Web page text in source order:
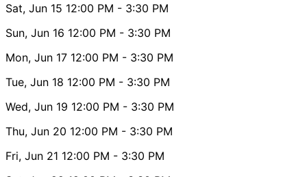
Sat, Jun 15 12:00 PM - 3:30 PM
Sun, Jun 16 12:00 PM - 3:30 PM
Mon, Jun 17 12:00 PM - 3:30 PM
Tue, Jun 18 12:00 PM - 3:30 PM
Wed, Jun 19 12:00 PM - 3:30 PM
Thu, Jun 20 12:00 PM - 3:30 PM
Fri, Jun 21 12:00 PM - 3:30 PM